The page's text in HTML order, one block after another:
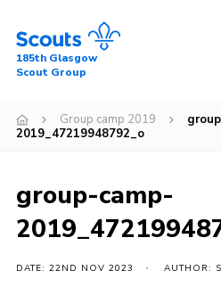
Menu
About Us
News
Events
185th Glasgow
Scout Group
Group camp 2019
2019_47219948792_o
group-camp-
DATE: 22ND NOV 2023 AUTHOR: